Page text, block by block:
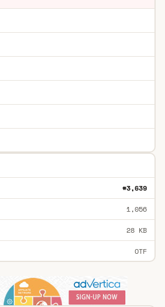
#3,639
1,056
28 KB
OTF